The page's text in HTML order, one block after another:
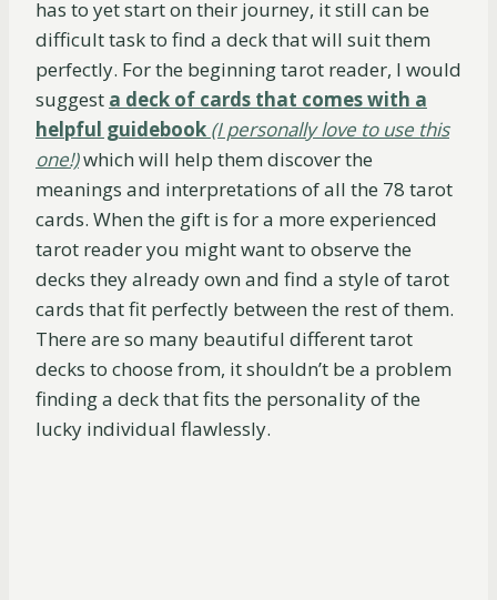
has to yet start on their journey, it still can be
difficult task to find a deck that will suit them
perfectly. For the beginning tarot reader, I would
suggest a deck of cards that comes with a
helpful guidebook (I personally love to use this
one!)which will help them discover the
meanings and interpretations of all the 78 tarot
cards. When the gift is for a more experienced
tarot reader you might want to observe the
decks they already own and find a style of tarot
cards that fit perfectly between the rest of them.
There are so many beautiful different tarot
decks to choose from, it shouldn’t be a problem
finding a deck that fits the personality of the
lucky individual flawlessly.